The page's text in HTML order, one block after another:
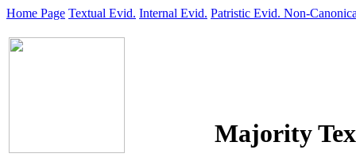
Home Page Textual Evid. Internal Evid. Patristic Evid. Non-
Majority